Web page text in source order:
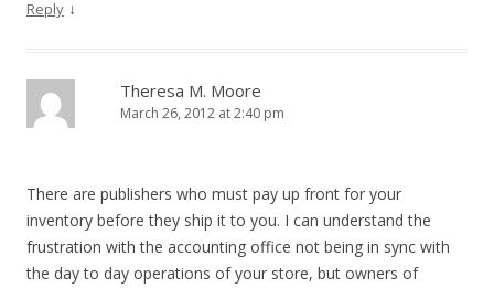
Reply ↓
Theresa M. Moore
March 26, 2012 at 2:40 pm
There are publishers who must pay up front for your
inventory before they ship it to you. I can understand the
frustration with the accounting office not being in sync with
the day to day operations of your store, but owners of